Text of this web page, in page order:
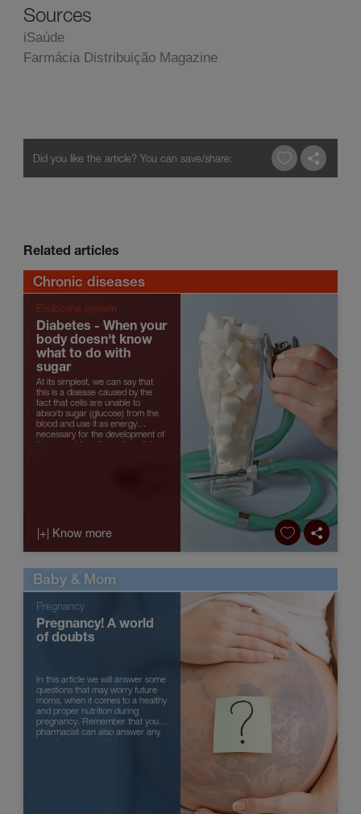
Sources
iSaúde
Farmácia Distribuição Magazine
Related articles
Chronic diseases
Endocrine system
Diabetes - When your
body doesn't know
what to do with
sugar
At its simplest, we can say that
this is a disease caused by the
fact that cells are unable to
absorb sugar (glucose) from the
blood and use it as energy
necessary for the development of
the normal functions of any living
|+| Know more
Baby & Mom
Pregnancy
Pregnancy! A world
of doubts
In this article we will answer some
questions that may worry future
moms, when it comes to a healthy
and proper nutrition during
pregnancy. Remember that your
pharmacist can also answer any
questions you might have.